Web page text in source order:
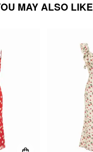
MAY ALSO LIKE